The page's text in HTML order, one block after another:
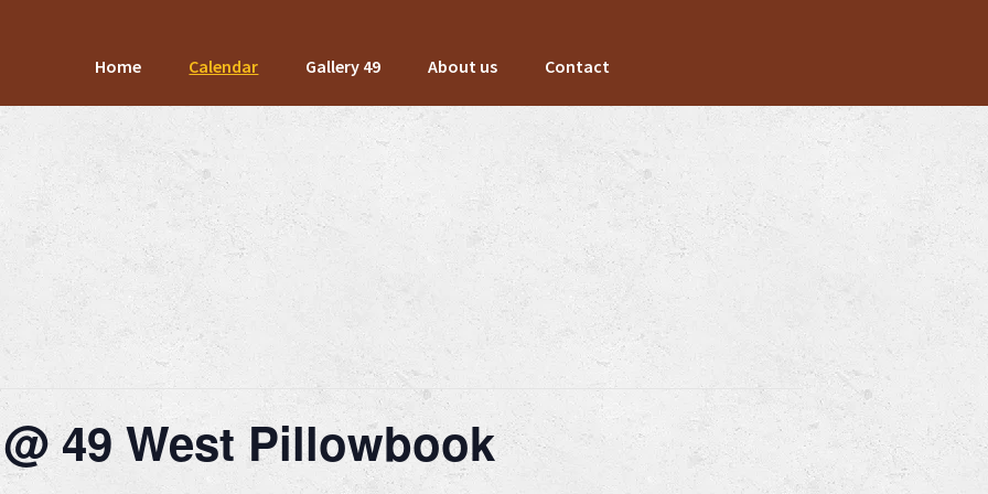
Home Calendar Gallery 49 About us Contact
49 West Pillowbook